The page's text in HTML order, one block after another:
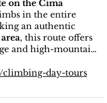
on the Cima
in the entire
an authentic
, this route offers
and high-mountain
climbing-day-tours